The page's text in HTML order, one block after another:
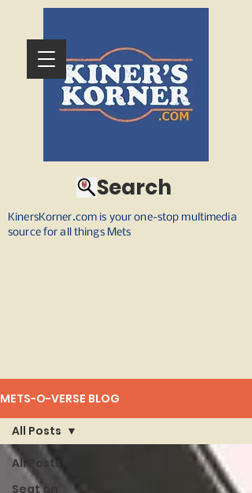
KinersKorner.com is your one-stop multimedia
source for all things Mets
Search
METS-O-VERSE BLOG
All Posts
Seat on
All Posts